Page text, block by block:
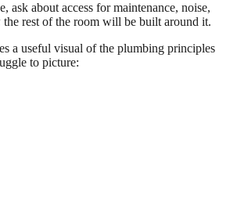
ask about access for maintenance, noise,
rest of the room will be built around it.
a useful visual of the plumbing principles
to picture: